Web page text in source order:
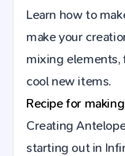
Learn how to
make your
mixing elements,
cool new items.
Recipe for
Creating
starting out in